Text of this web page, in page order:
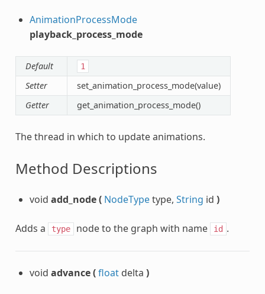
AnimationProcessMode
playback_process_mode
Default 1
Setter
set_animation_process_mode(value)
Getter
get_animation_process_mode()
The thread in which to update animations.
Method Descriptions
void add_node( NodeTypetype, String id )
Adds a type node to the graph with name id .
void advance(floatdelta )